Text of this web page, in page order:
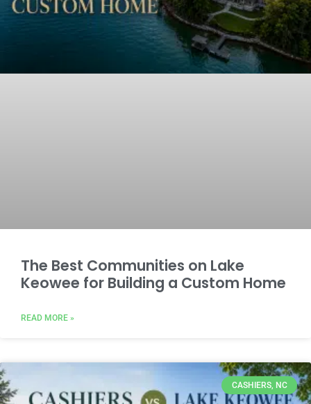
The Best Communities on Lake
Keowee for Building a Custom Home
READ MORE »
CASHIERS, NC